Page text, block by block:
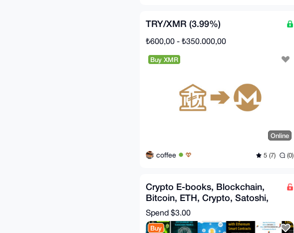
TRY/XMR (3.99%)
₺600,00 - ₺350.000,00
Buy XMR
Online
coffee 5 (7) (0)
Crypto E-books, Blockchain,
Bitcoin, ETH, Crypto, Satoshi,
Dark Pools, Web3
Spend $3.00
Buy